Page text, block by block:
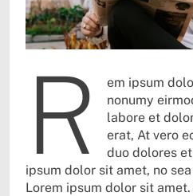
r
em ipsum
nonumy
labore et
erat, At vero
duo dolores
ipsum dolor sit amet, no
Lorem ipsum dolor sit